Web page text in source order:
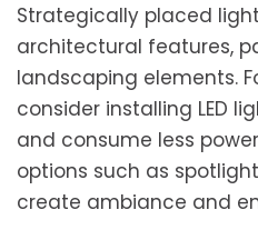
Strategically placed
architectural features,
landscaping elements.
consider installing LED
and consume less
options such as
create ambiance and